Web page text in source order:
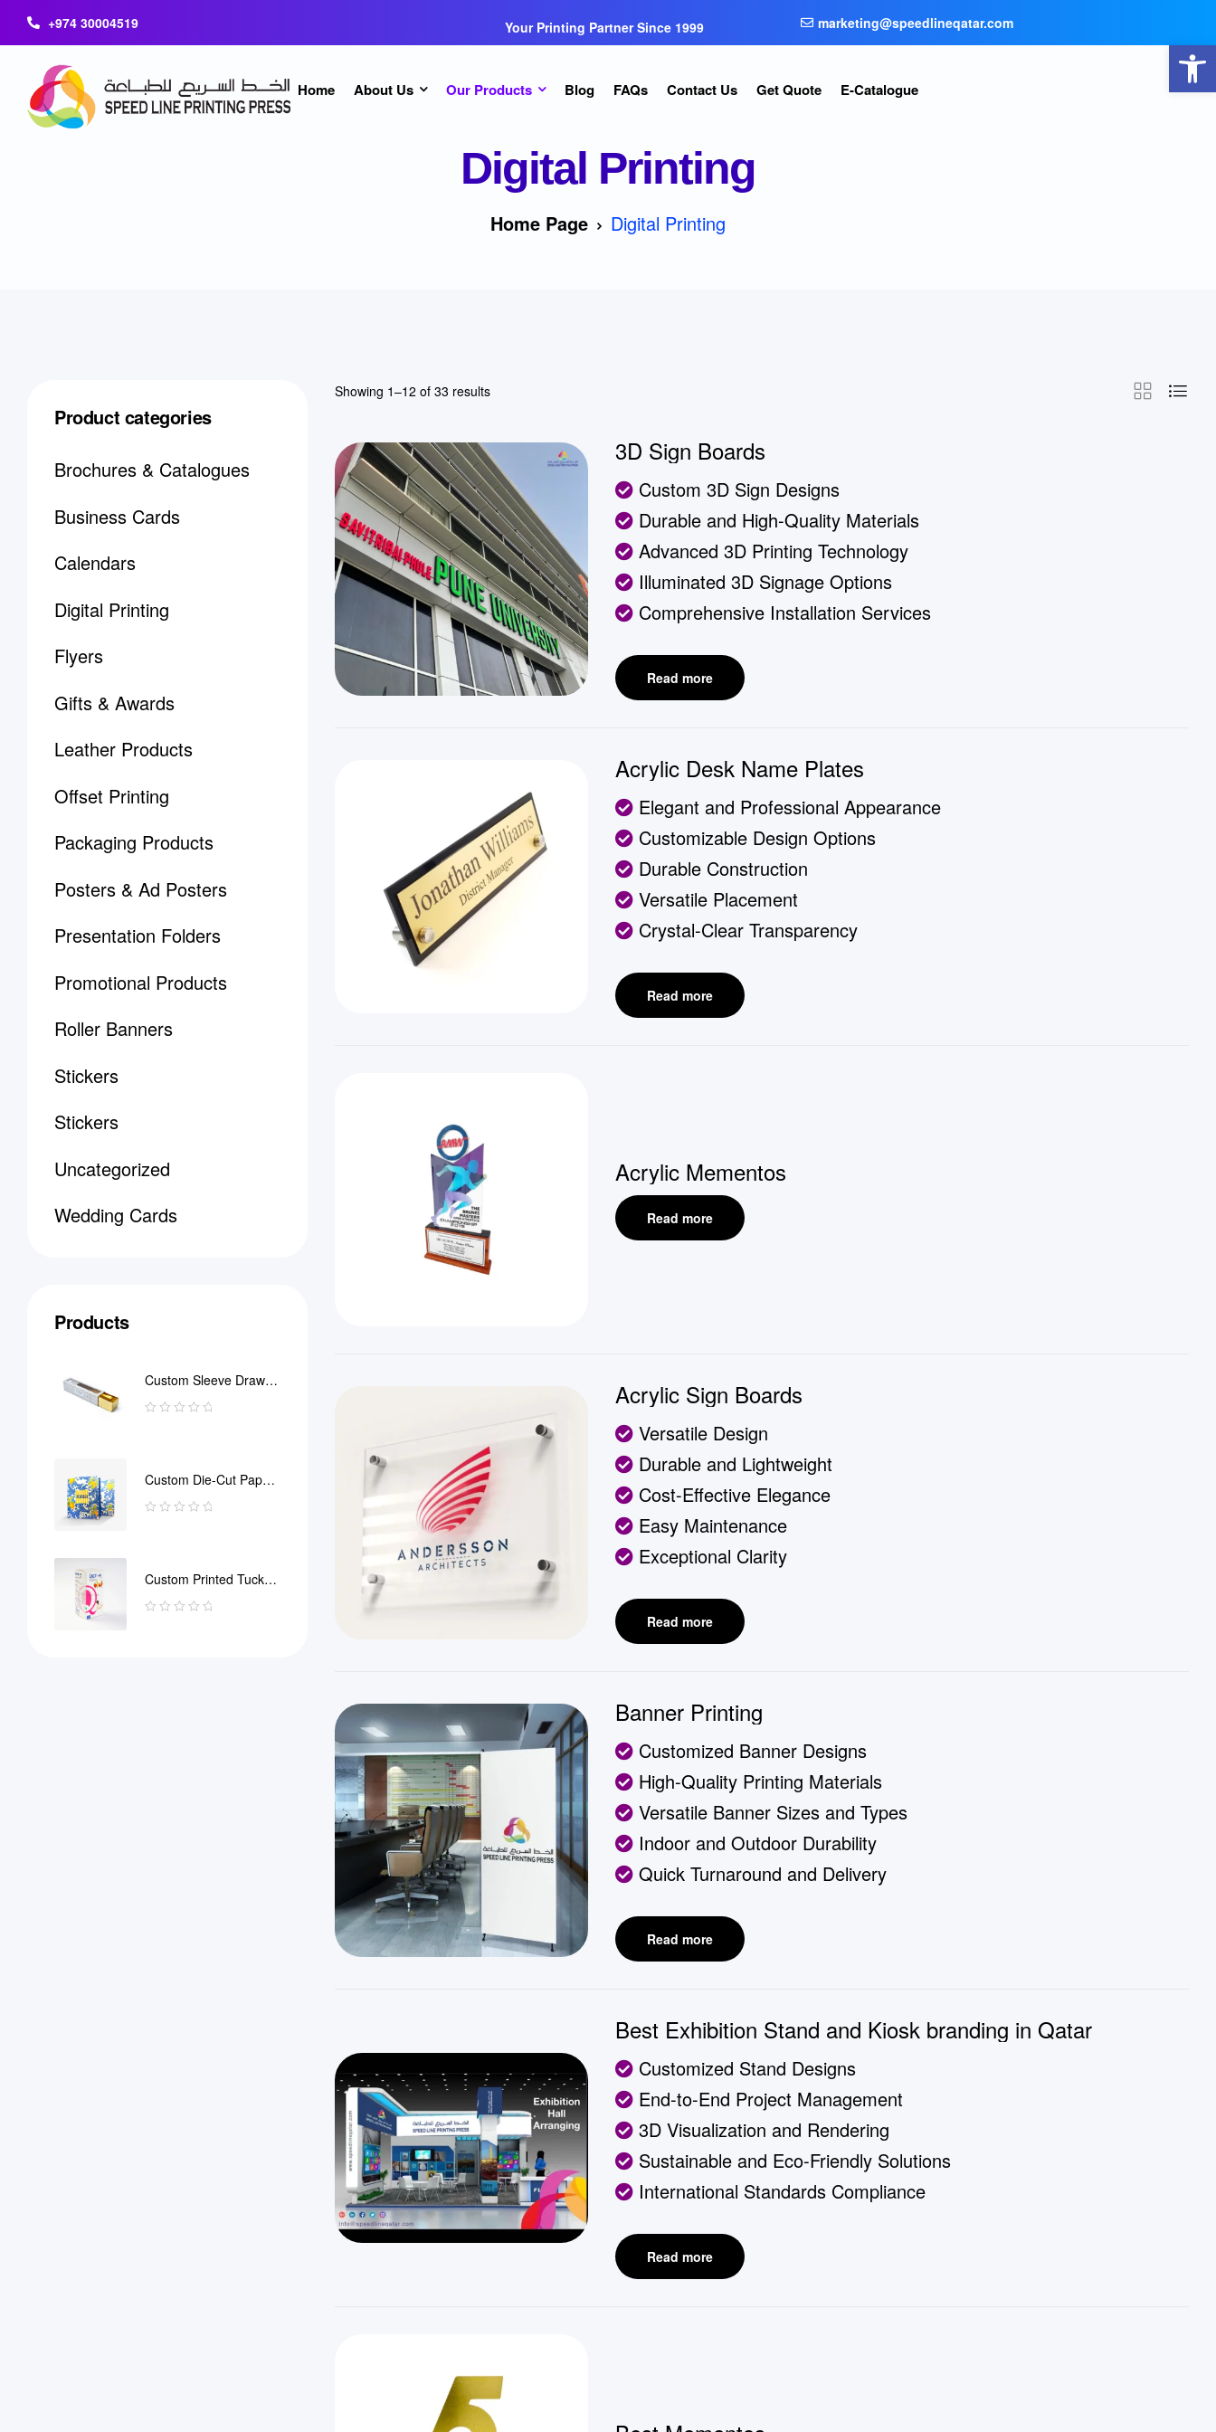
+974 30004519 Your Printing Partner Since 1999 marketing@speedlineqatar.com
Home About Us Our Products Blog FAQs Contact Us Get Quote E-Catalogue
Digital Printing
Home Page Digital Printing
Showing 1–12 of 33 results
3D Sign Boards
Custom 3D Sign Designs
Durable and High-Quality Materials
Advanced 3D Printing Technology
Illuminated 3D Signage Options
Comprehensive Installation Services
Read more
Acrylic Desk Name Plates
Elegant and Professional Appearance
Customizable Design Options
Durable Construction
Versatile Placement
Crystal-Clear Transparency
Read more
Acrylic Mementos
Read more
Acrylic Sign Boards
Versatile Design
Durable and Lightweight
Cost-Effective Elegance
Easy Maintenance
Exceptional Clarity
Read more
Banner Printing
Customized Banner Designs
High-Quality Printing Materials
Versatile Banner Sizes and Types
Indoor and Outdoor Durability
Quick Turnaround and Delivery
Read more
Best Exhibition Stand and Kiosk branding in Qatar
Customized Stand Designs
End-to-End Project Management
3D Visualization and Rendering
Sustainable and Eco-Friendly Solutions
International Standards Compliance
Read more
Product categories
Brochures & Catalogues
Business Cards
Calendars
Digital Printing
Flyers
Gifts & Awards
Leather Products
Offset Printing
Packaging Products
Posters & Ad Posters
Presentation Folders
Promotional Products
Roller Banners
Stickers
Stickers
Uncategorized
Wedding Cards
Products
Custom Sleeve Drawer
Box
Custom Die-Cut Paper
Bag
Custom Printed Tuck
End Boxes
Open toolbar